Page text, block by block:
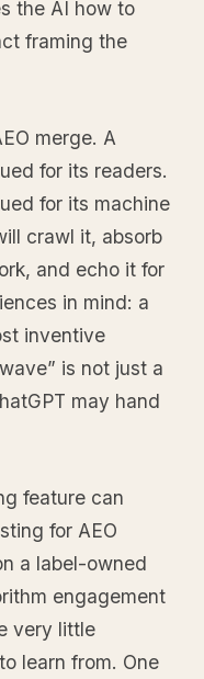
the AI how to
framing the
merge. A
for its readers.
for its machine
crawl it, absorb
and echo it for
in mind: a
inventive
is not just a
may hand
feature can
for AEO
a label-owned
engagement
very little
learn from. One